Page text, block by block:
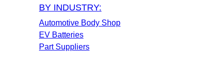
BY INDUSTRY:
Automotive Body Shop
EV Batteries
Part Suppliers